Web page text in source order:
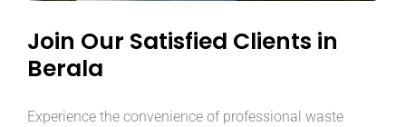
Join Our Satisfied Clients in
Berala
Experience the convenience of professional waste